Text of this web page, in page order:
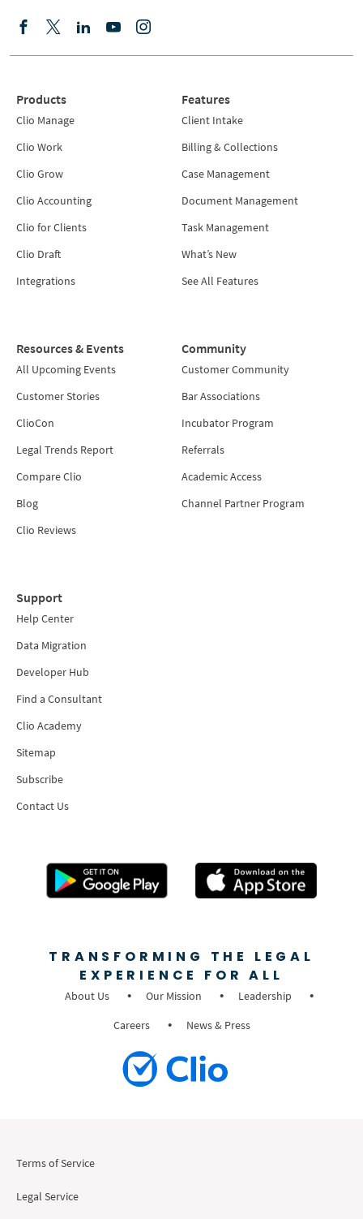
Products
Clio Manage
Clio Work
Clio Grow
Clio Accounting
Clio for Clients
Clio Draft
Integrations
Features
Client Intake
Billing & Collections
Case Management
Document Management
Task Management
What’s New
See All Features
Resources & Events
All Upcoming Events
Customer Stories
ClioCon
Legal Trends Report
Compare Clio
Blog
Clio Reviews
Community
Customer Community
Bar Associations
Incubator Program
Referrals
Academic Access
Channel Partner Program
Support
Help Center
Data Migration
Developer Hub
Find a Consultant
Clio Academy
Sitemap
Subscribe
Contact Us
TRANSFORMING THE LEGAL
EXPERIENCE FOR ALL
About Us Our Mission
Leadership
Careers
News & Press
Terms of Service
Legal Service